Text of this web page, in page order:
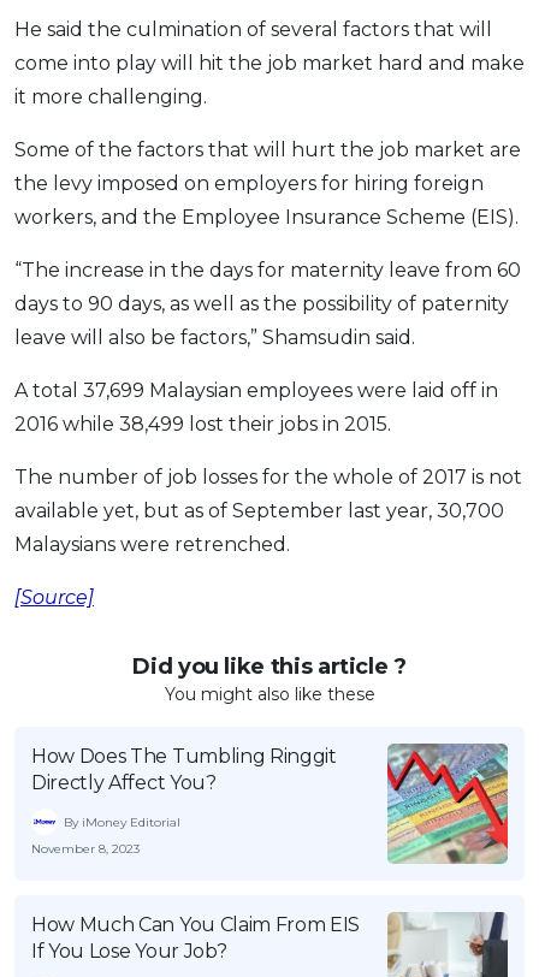
Promo OCBC - Your Gift, Your Choice
Artikel Terkini
Pinjaman Peribadi
Kad
Insurans
Pelaburan
Pengurusan Kewangan
Pinjaman Perumahan
Pinjaman Kereta
Gaya Hidup
SPECIAL PROMO
He said the culmination of several factors that will
come into play will hit the job market hard and make
it more challenging.
Some of the factors that will hurt the job market are
the levy imposed on employers for hiring foreign
workers, and the Employee Insurance Scheme (EIS).
“The increase in the days for maternity leave from 60
days to 90 days, as well as the possibility of paternity
leave will also be factors,” Shamsudin said.
A total 37,699 Malaysian employees were laid off in
2016 while 38,499 lost their jobs in 2015.
The number of job losses for the whole of 2017 is not
available yet, but as of September last year, 30,700
Malaysians were retrenched.
[Source]
Did you like this article ?
You might also like these
How Does The Tumbling Ringgit
Directly Affect You?
By iMoney Editorial
November 8, 2023
How Much Can You Claim From EIS
If You Lose Your Job?